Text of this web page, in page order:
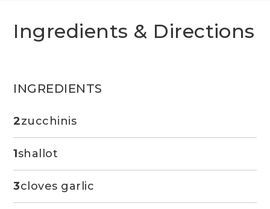
Ingredients & Directions
INGREDIENTS
2zucchinis
1shallot
3cloves garlic